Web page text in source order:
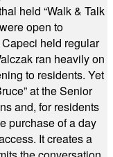
held “Walk & Talk
open to
held regular
ran heavily on
to residents. Yet
at the Senior
and, for residents
purchase of a day
It creates a